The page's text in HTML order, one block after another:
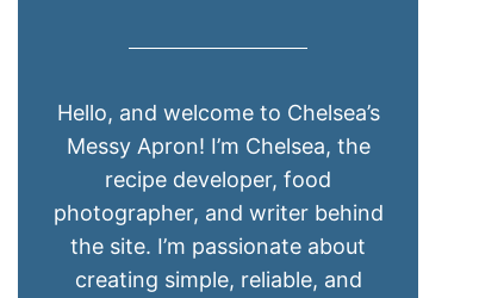
Hello, and welcome to Chelsea’s
Messy Apron! I’m Chelsea, the
recipe developer, food
photographer, and writer behind
the site. I’m passionate about
creating simple, reliable, and